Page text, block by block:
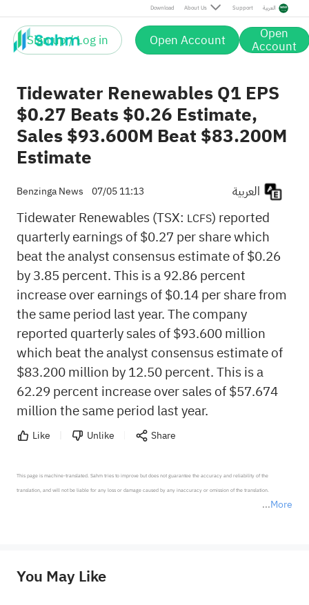
Download About Us Support العربية
Sign up / Log in Open Account Open
Account
Tidewater Renewables Q1 EPS
$0.27 Beats $0.26 Estimate,
Sales $93.600M Beat $83.200M
Estimate
Benzinga News 07/05 11:13
Tidewater Renewables (TSX: LCFS) reported
quarterly earnings of $0.27 per share which
beat the analyst consensus estimate of $0.26
by 3.85 percent. This is a 92.86 percent
increase over earnings of $0.14 per share from
the same period last year. The company
reported quarterly sales of $93.600 million
which beat the analyst consensus estimate of
$83.200 million by 12.50 percent. This is a
62.29 percent increase over sales of $57.674
million the same period last year.
Like Unlike Share
More
This page is machine-translated. Sahm tries to improve but does not guarantee the accuracy and reliability of the
translation, and will not be liable for any loss or damage caused by any inaccuracy or omission of the translation.
provide any investment advice, nor does it make any commitments and guarantees.
You May Like